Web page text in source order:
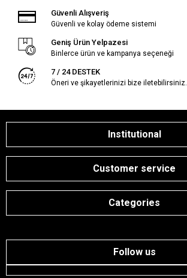
Güvenli Alışveriş
Güvenli ve kolay ödeme sistemi
Geniş Ürün Yelpazesi
Binlerce ürün ve kampanya seçeneği
7 / 24 DESTEK
Öneri ve şikayetlerinizi bize iletebilirsiniz.
Institutional
Customer service
Categories
Follow us